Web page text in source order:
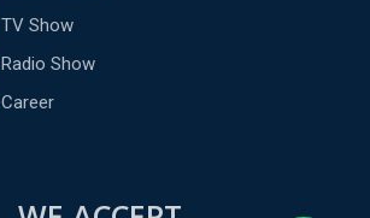
TV Show
Radio Show
Career